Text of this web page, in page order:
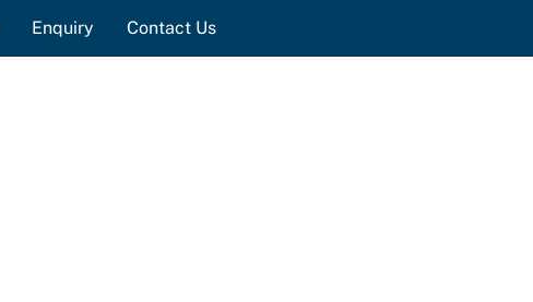
Enquiry Contact Us